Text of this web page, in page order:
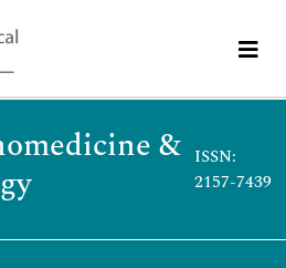
& ISSN:
2157-7439